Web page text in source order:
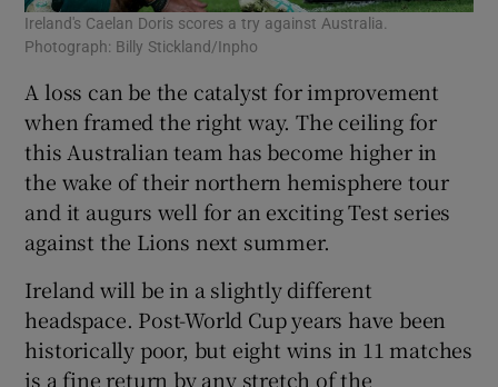
Ireland's Caelan Doris scores a try against Australia.
Photograph: Billy Stickland/Inpho
A loss can be the catalyst for improvement
when framed the right way. The ceiling for
this Australian team has become higher in
the wake of their northern hemisphere tour
and it augurs well for an exciting Test series
against the Lions next summer.
Ireland will be in a slightly different
headspace. Post-World Cup years have been
historically poor, but eight wins in 11 matches
is a fine return by any stretch of the